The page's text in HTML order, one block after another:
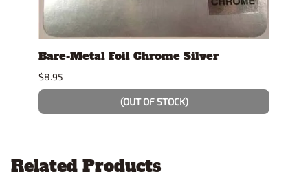
Bare-Metal Foil Chrome Silver
$8.95
(OUT OF STOCK)
Related Products